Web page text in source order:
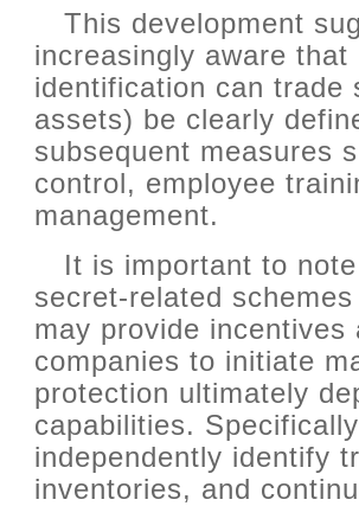
This development
increasingly aware
identification can trade
assets) be clearly
subsequent measures
control, employee
management.
It is important to
secret-related
may provide
companies to initiate
protection ultimately
capabilities.
independently identify
inventories, and